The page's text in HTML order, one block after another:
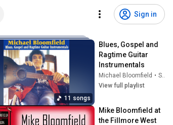
Sign in
11 songs
Blues, Gospel and
Ragtime Guitar
Instrumentals
Michael Bloomfield •
Sep 25, 2025
View full playlist
Mike Bloomfield at
the Fillmore West